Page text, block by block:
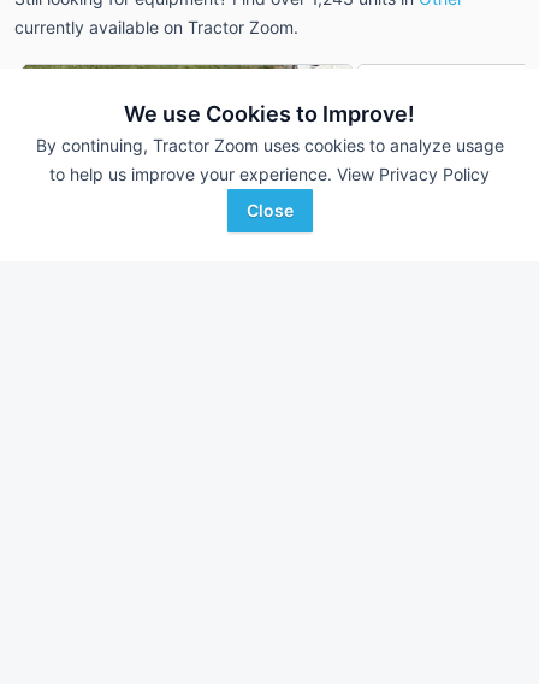
We use Cookies to Improve!
By continuing, Tractor Zoom uses cookies to analyze usage
to help us improve your experience. View Privacy Policy
Close
currently available on Tractor Zoom.